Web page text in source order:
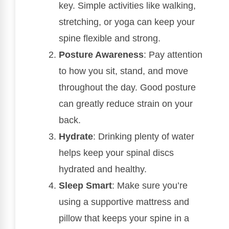
key. Simple activities like walking,
stretching, or yoga can keep your
spine flexible and strong.
Posture Awareness: Pay attention
to how you sit, stand, and move
throughout the day. Good posture
can greatly reduce strain on your
back.
Hydrate: Drinking plenty of water
helps keep your spinal discs
hydrated and healthy.
Sleep Smart: Make sure you’re
using a supportive mattress and
pillow that keeps your spine in a